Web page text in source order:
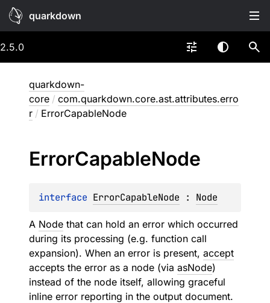
quarkdown
2.5.0
quarkdown-
core / com.quarkdown.core.ast.attributes.erro
r / ErrorCapableNode
ErrorCapableNode
interface ErrorCapableNode : Node
A Node that can hold an error which occurred
during its processing (e.g. function call
expansion). When an error is present, accept
accepts the error as a node (via asNode)
instead of the node itself, allowing graceful
inline error reporting in the output document.